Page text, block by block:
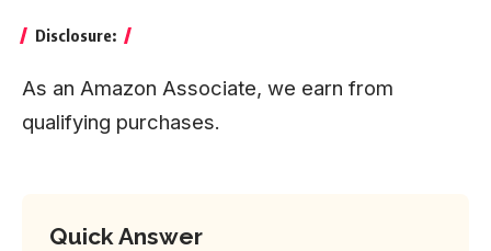
Disclosure:
As an Amazon Associate, we earn from
qualifying purchases.
Quick Answer